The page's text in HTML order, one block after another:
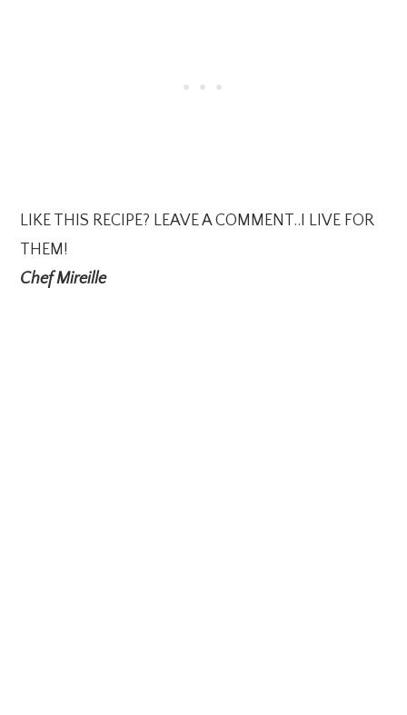
LIKE THIS RECIPE? LEAVE A COMMENT..I LIVE FOR
THEM!
Chef Mireille